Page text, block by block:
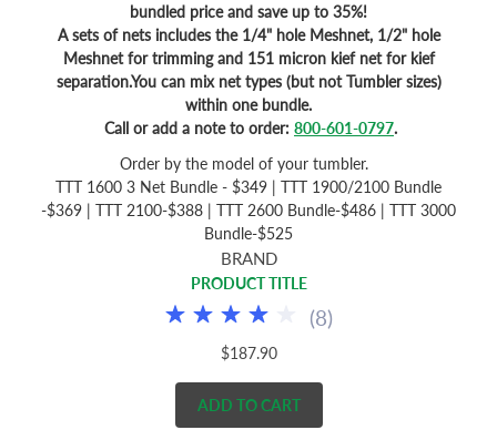
bundled price and save up to 35%!
A sets of nets includes the 1/4" hole Meshnet, 1/2" hole
Meshnet for trimming and 151 micron kief net for kief
separation.You can mix net types (but not Tumbler sizes)
within one bundle.
Call or add a note to order: 800-601-0797.
Order by the model of your tumbler.
TTT 1600 3 Net Bundle - $349 | TTT 1900/2100 Bundle
-$369 | TTT 2100-$388 | TTT 2600 Bundle-$486 | TTT 3000
Bundle-$525
BRAND
PRODUCT TITLE
(8)
$187.90
ADD TO CART